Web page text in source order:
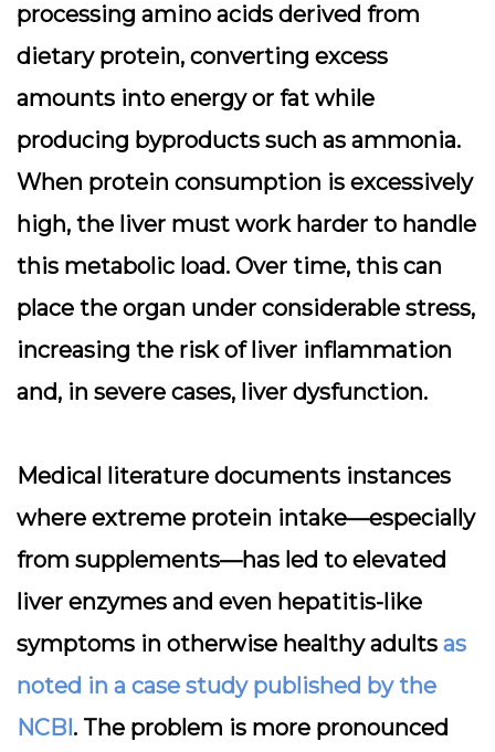
processing amino acids derived from
dietary protein, converting excess
amounts into energy or fat while
producing byproducts such as ammonia.
When protein consumption is excessively
high, the liver must work harder to handle
this metabolic load. Over time, this can
place the organ under considerable stress,
increasing the risk of liver inflammation
and, in severe cases, liver dysfunction.
Medical literature documents instances
where extreme protein intake—especially
from supplements—has led to elevated
liver enzymes and even hepatitis-like
symptoms in otherwise healthy adults as
noted in a case study published by the
NCBI. The problem is more pronounced